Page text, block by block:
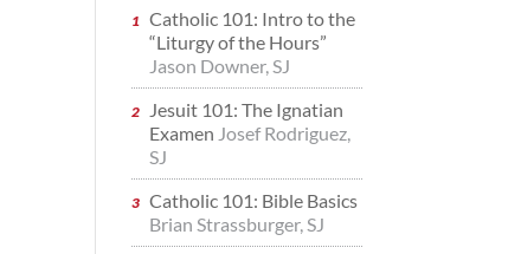
Catholic 101: Intro to the
“Liturgy of the Hours”
Jason Downer, SJ
Jesuit 101: The Ignatian
Examen Josef Rodriguez,
SJ
Catholic 101: Bible Basics
Brian Strassburger, SJ